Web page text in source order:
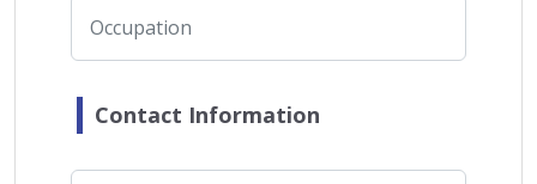
Contact Information